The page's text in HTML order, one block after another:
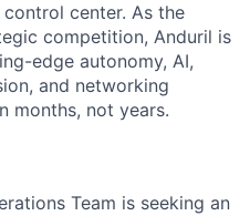
center. As the
competition, Anduril is
edge autonomy, AI,
and networking
months, not years.
Team is seeking an